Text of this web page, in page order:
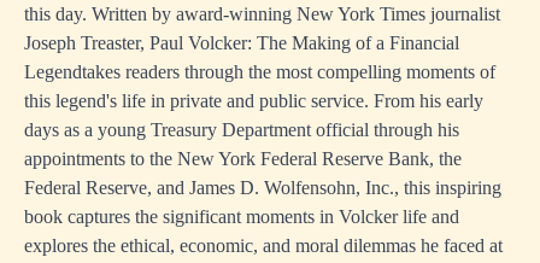
this day. Written by award-winning New York Times journalist
Joseph Treaster, Paul Volcker: The Making of a Financial
Legendtakes readers through the most compelling moments of
this legend's life in private and public service. From his early
days as a young Treasury Department official through his
appointments to the New York Federal Reserve Bank, the
Federal Reserve, and James D. Wolfensohn, Inc., this inspiring
book captures the significant moments in Volcker life and
explores the ethical, economic, and moral dilemmas he faced at